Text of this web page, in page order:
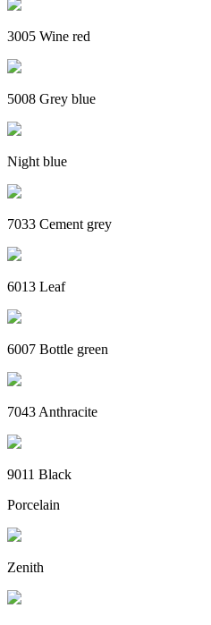
3005 Wine red
5008 Grey blue
Night blue
7033 Cement grey
6013 Leaf
6007 Bottle green
7043 Anthracite
9011 Black
Porcelain
Zenith